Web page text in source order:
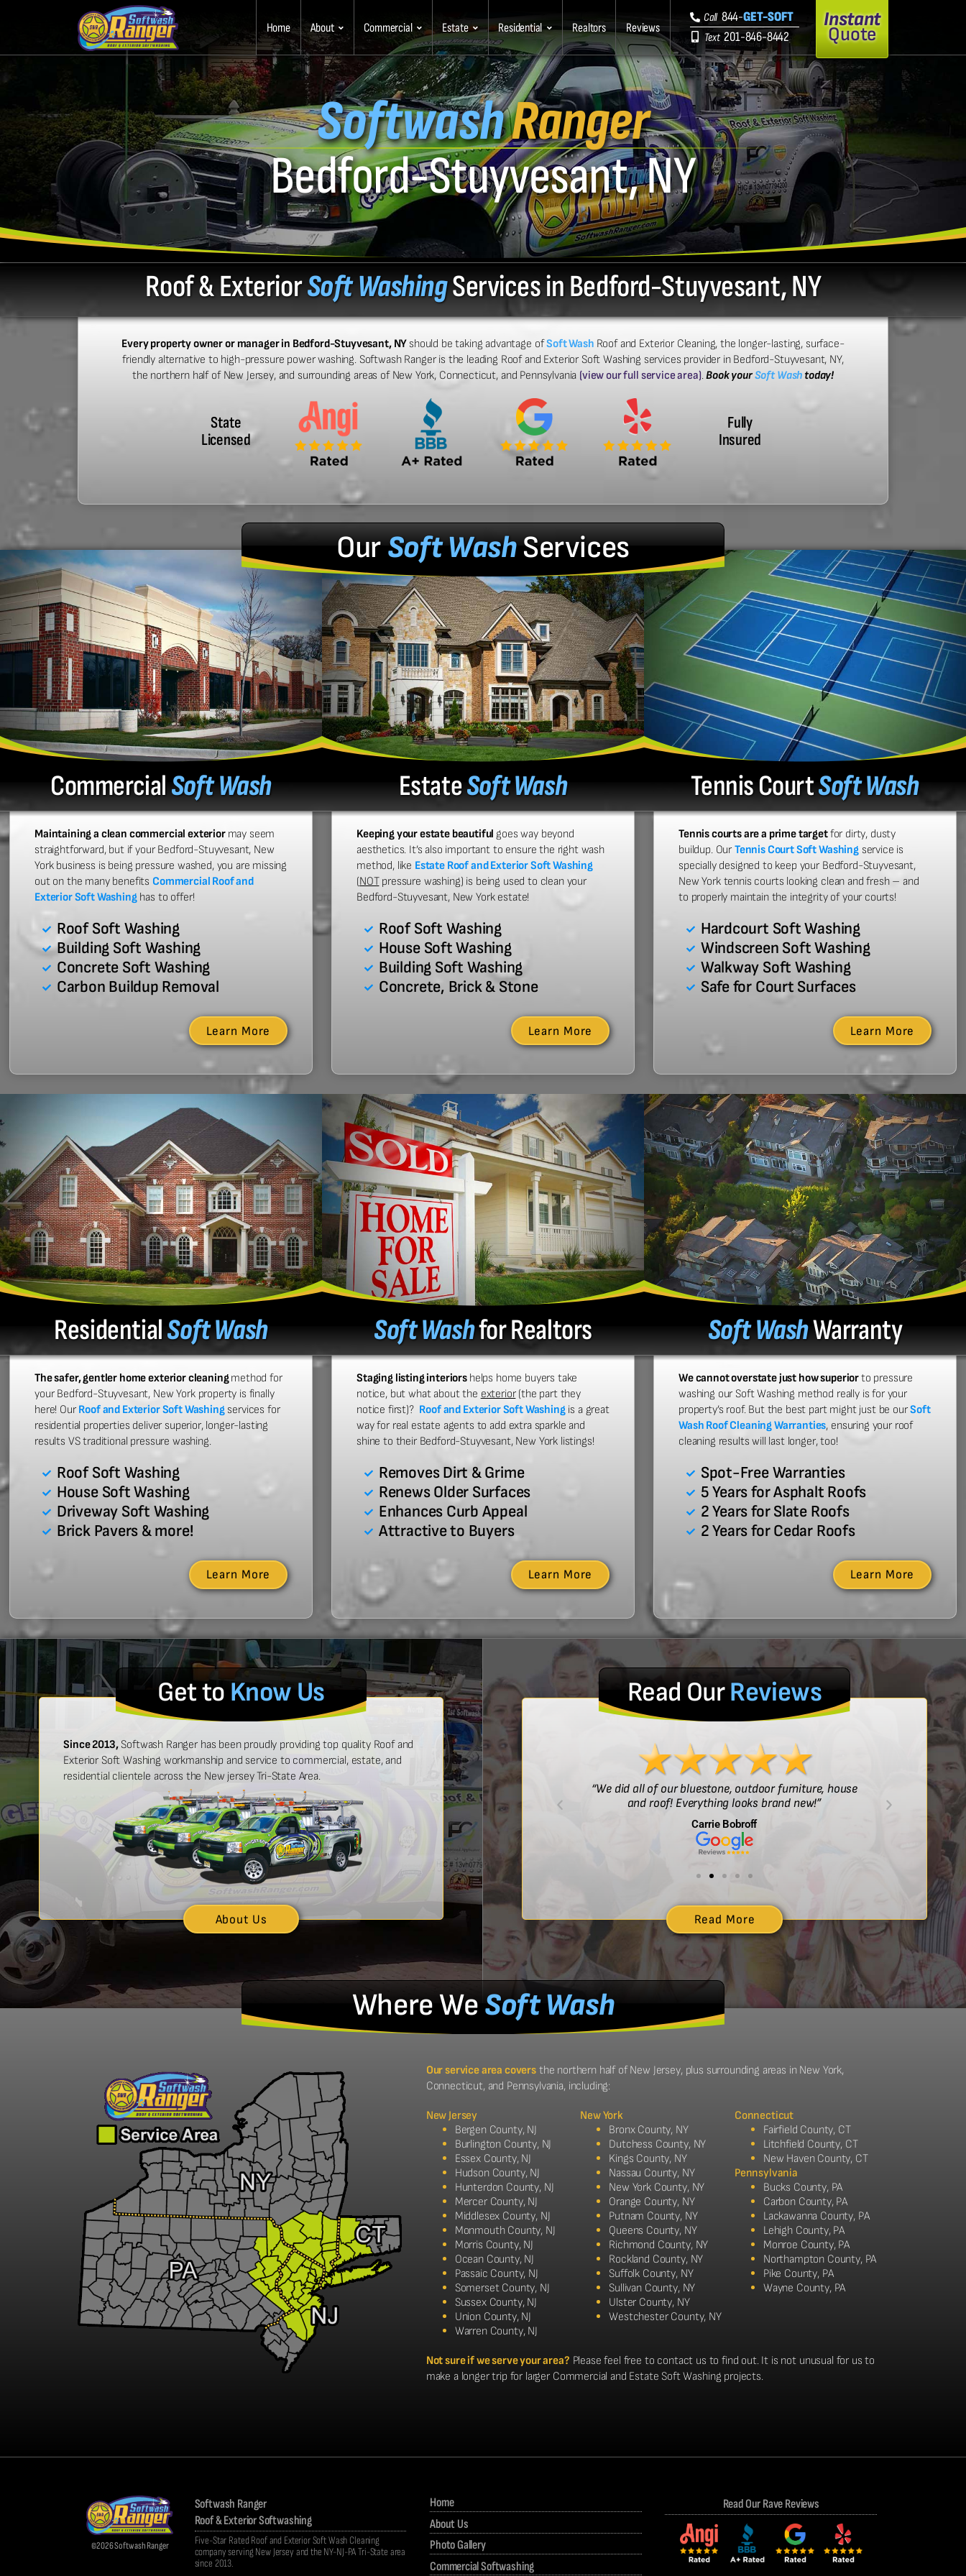
Home About Commercial Estate Residential Realtors Reviews
Call844-GET-SOFT
Text201-846-8442
Instant
Quote
SoftwashRanger
Bedford-Stuyvesant, NY
Roof & ExteriorSoft WashingServices in Bedford-Stuyvesant, NY
Every property owner or manager in Bedford-Stuyvesant, NY should be taking advantage ofSoft Wash Roof and Exterior Cleaning, the longer-lasting, surface-
friendly alternative to high-pressure power washing. Softwash Ranger is the leading Roof and Exterior Soft Washing services provider in Bedford-Stuyvesant, NY,
the northern half of New Jersey, and surrounding areas of New York, Connecticut, and Pennsylvania (view our full service area).Book yourSoft Wash today!
State
Licensed
Fully
Insured
OurSoft WashServices
CommercialSoft Wash
Maintaining a clean commercial exterior may seem
straightforward, but if your Bedford-Stuyvesant, New
York business is being pressure washed, you are missing
out on the many benefits Commercial Roof and
Exterior Soft Washinghas to offer!
Roof Soft Washing
Building Soft Washing
Concrete Soft Washing
Carbon Buildup Removal
Learn More
EstateSoft Wash
Keeping your estate beautifulgoes way beyond
aesthetics. It’s also important to ensure the right wash
method, like Estate Roof and Exterior Soft Washing
(NOTpressure washing) is being used to clean your
Bedford-Stuyvesant, New York estate!
Roof Soft Washing
House Soft Washing
Building Soft Washing
Concrete, Brick & Stone
Learn More
Tennis CourtSoft Wash
Tennis courts are a prime targetfor dirty, dusty
buildup. Our Tennis Court Soft Washingservice is
specially designed to keep your Bedford-Stuyvesant,
New York tennis courts looking clean and fresh – and
to properly maintain the integrity of your courts!
Hardcourt Soft Washing
Windscreen Soft Washing
Walkway Soft Washing
Safe for Court Surfaces
Learn More
ResidentialSoft Wash
The safer, gentler home exterior cleaningmethod for
your Bedford-Stuyvesant, New York property is finally
here! Our Roof and Exterior Soft Washingservices for
residential properties deliver superior, longer-lasting
results VS traditional pressure washing.
Roof Soft Washing
House Soft Washing
Driveway Soft Washing
Brick Pavers & more!
Learn More
Soft Washfor Realtors
Staging listing interiors helps home buyers take
notice, but what about the exterior(the part they
notice first)? Roof and Exterior Soft Washingis a great
way for real estate agents to add extra sparkle and
shine to their Bedford-Stuyvesant, New York listings!
Removes Dirt & Grime
Renews Older Surfaces
Enhances Curb Appeal
Attractive to Buyers
Learn More
Soft WashWarranty
We cannot overstate just how superiorto pressure
washing our Soft Washing method really is for your
property’s roof. But the best part might just be ourSoft
Wash Roof Cleaning Warranties, ensuring your roof
cleaning results will last longer, too!
Spot-Free Warranties
5 Years for Asphalt Roofs
2 Years for Slate Roofs
2 Years for Cedar Roofs
Learn More
Get to Know Us
Since 2013,Softwash Ranger has been proudly providing top quality Roof and
Exterior Soft Washing workmanship and service to commercial, estate, and
residential clientele across the New jersey Tri-State Area.
About Us
Read OurReviews
look brand new!”
McCarthy
“Ben was great! He was prompt with an estimate,
showed up on time, and did a wonderful job.”
Bridget McDonald
“We did all of our bluestone, outdoor furniture, house
and roof! Everything looks brand new!”
Carrie Bobroff
Read More
Where WeSoft Wash
Our service area coversthe northern half of New Jersey, plus surrounding areas in New York,
Connecticut, and Pennsylvania, including:
New Jersey
Bergen County, NJ
Burlington County, NJ
Essex County, NJ
Hudson County, NJ
Hunterdon County, NJ
Mercer County, NJ
Middlesex County, NJ
Monmouth County, NJ
Morris County, NJ
Ocean County, NJ
Passaic County, NJ
Somerset County, NJ
Sussex County, NJ
Union County, NJ
Warren County, NJ
New York
Bronx County, NY
Dutchess County, NY
Kings County, NY
Nassau County, NY
New York County, NY
Orange County, NY
Putnam County, NY
Queens County, NY
Richmond County, NY
Rockland County, NY
Suffolk County, NY
Sullivan County, NY
Ulster County, NY
Westchester County, NY
Connecticut
Fairfield County, CT
Litchfield County, CT
New Haven County, CT
Pennsylvania
Bucks County, PA
Carbon County, PA
Lackawanna County, PA
Lehigh County, PA
Monroe County, PA
Northampton County, PA
Pike County, PA
Wayne County, PA
Not sure if we serve your area? Please feel free to contact us to find out. It is not unusual for us to
make a longer trip for larger Commercial and Estate Soft Washing projects.
©2026 Softwash Ranger
Softwash Ranger
Roof & Exterior Softwashing
Five-Star Rated Roof and Exterior Soft Wash Cleaning
company serving New Jersey and the NY-NJ-PA Tri-State area
since 2013.
Home
About Us
Photo Gallery
Commercial Softwashing
Read Our Rave Reviews